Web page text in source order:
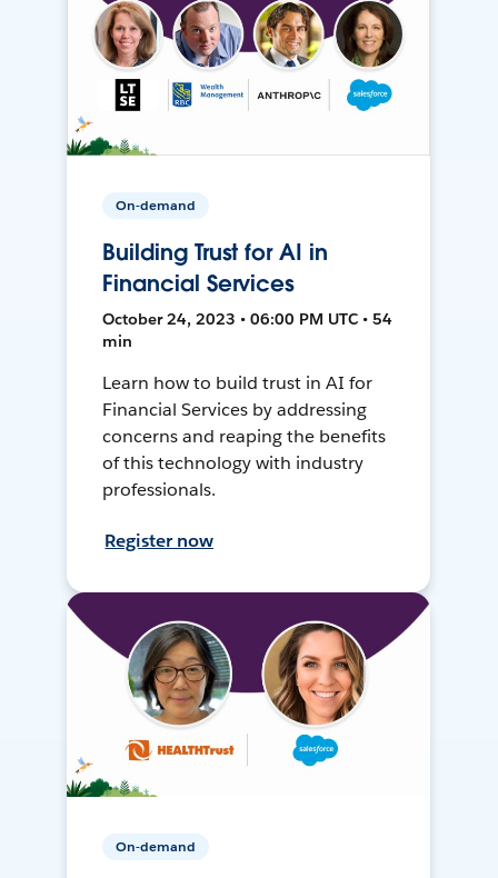
On-demand
Building Trust for AI in
Financial Services
October 24, 2023 • 06:00 PM UTC • 54
min
Learn how to build trust in AI for
Financial Services by addressing
concerns and reaping the benefits
of this technology with industry
professionals.
Register now
On-demand